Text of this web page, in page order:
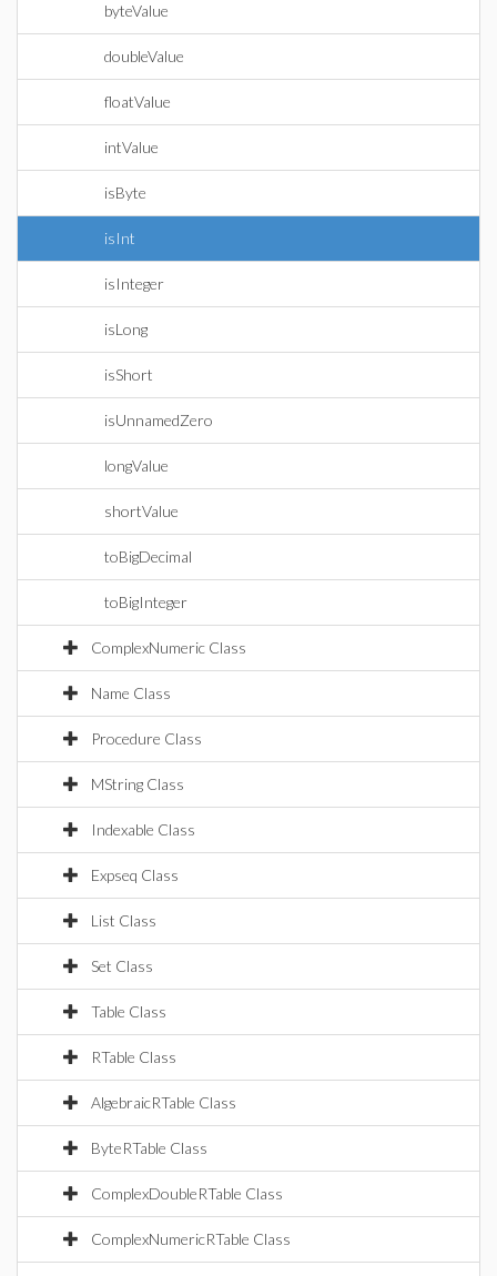
byteValue
doubleValue
floatValue
intValue
isByte
isInt
isInteger
isLong
isShort
isUnnamedZero
longValue
shortValue
toBigDecimal
toBigInteger
ComplexNumeric Class
Name Class
Procedure Class
MString Class
Indexable Class
Expseq Class
List Class
Set Class
Table Class
RTable Class
AlgebraicRTable Class
ByteRTable Class
ComplexDoubleRTable Class
ComplexNumericRTable Class